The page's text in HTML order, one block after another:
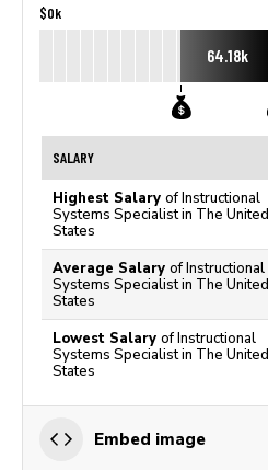
$0k
64.18k
SALARY
Highest Salary of Instructional
Systems Specialist in The United
States
Average Salary of Instructional
Systems Specialist in The United
States
Lowest Salary of Instructional
Systems Specialist in The United
States
Embed image